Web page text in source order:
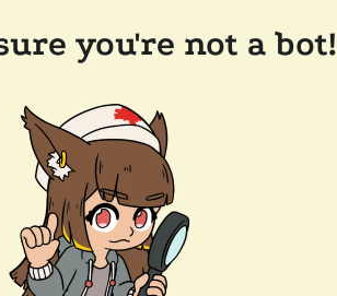
you're not a bot!